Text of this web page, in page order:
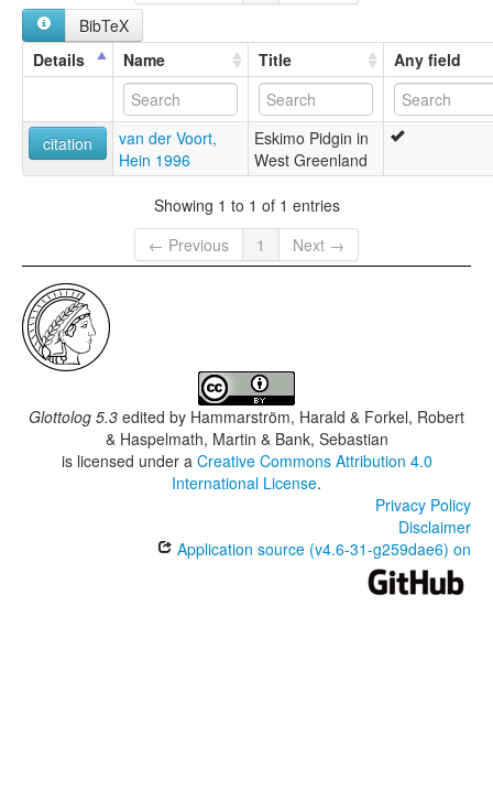
BibTeX
Details
Name Title Any field
citation
van der Voort,
Hein 1996
Eskimo Pidgin in
West Greenland
Showing 1 to 1 of 1 entries
← Previous
1 Next →
Glottolog 5.3 edited by Hammarström, Harald & Forkel, Robert
& Haspelmath, Martin & Bank, Sebastian
is licensed under a Creative Commons Attribution 4.0
International License.
Privacy Policy
Disclaimer
Application source (v4.6-31-g259dae6) on